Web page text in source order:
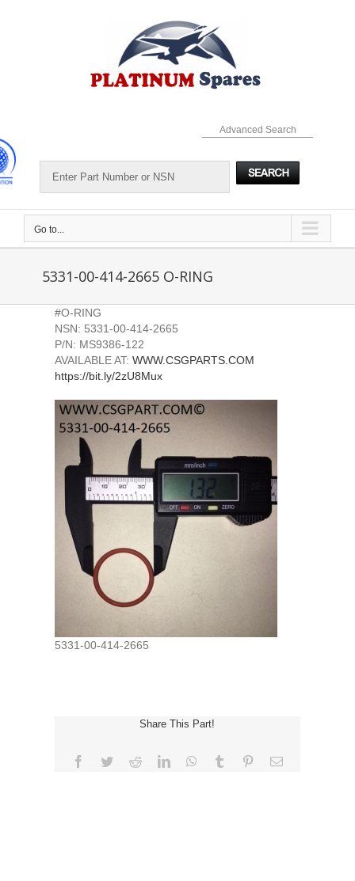
Advanced Search
Go to...
5331-00-414-2665 O-RING
#O-RING
NSN: 5331-00-414-2665
P/N: MS9386-122
AVAILABLE AT: WWW.CSGPARTS.COM
https://bit.ly/2zU8Mux
5331-00-414-2665
Share This Part!
Facebook
TwitterRedditLinkedInWhatsApp
Tumblr PinterestEmail